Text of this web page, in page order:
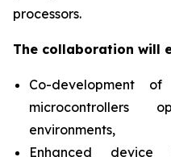
processors.
The collaboration will
Co-development of
microcontrollers
environments,
Enhanced